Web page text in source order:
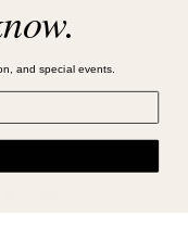
and special events.